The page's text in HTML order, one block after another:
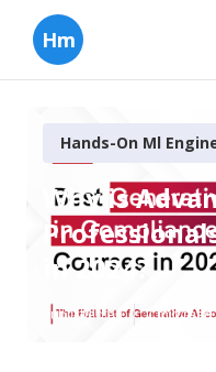
Hm
Hands-On Ml
Why is
in 2024?
Published en 7 min read